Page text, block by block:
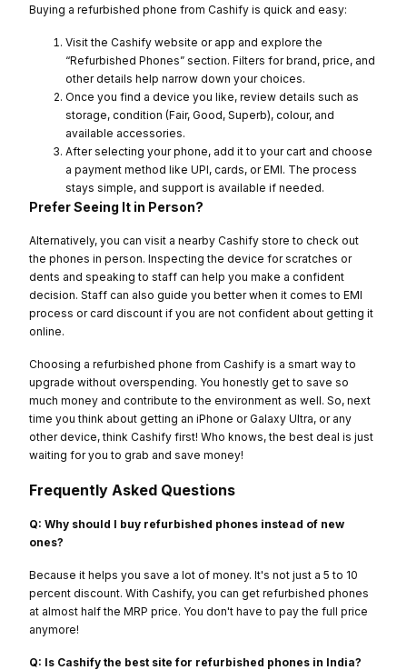
Buying a refurbished phone from Cashify is quick and easy:
Visit the Cashify website or app and explore the
“Refurbished Phones” section. Filters for brand, price, and
other details help narrow down your choices.
Once you find a device you like, review details such as
storage, condition (Fair, Good, Superb), colour, and
available accessories.
After selecting your phone, add it to your cart and choose
a payment method like UPI, cards, or EMI. The process
stays simple, and support is available if needed.
Prefer Seeing It in Person?
Alternatively, you can visit a nearby Cashify store to check out
the phones in person. Inspecting the device for scratches or
dents and speaking to staff can help you make a confident
decision. Staff can also guide you better when it comes to EMI
process or card discount if you are not confident about getting it
online.
Choosing a refurbished phone from Cashify is a smart way to
upgrade without overspending. You honestly get to save so
much money and contribute to the environment as well. So, next
time you think about getting an iPhone or Galaxy Ultra, or any
other device, think Cashify first! Who knows, the best deal is just
waiting for you to grab and save money!
Frequently Asked Questions
Q: Why should I buy refurbished phones instead of new
ones?
Because it helps you save a lot of money. It's not just a 5 to 10
percent discount. With Cashify, you can get refurbished phones
at almost half the MRP price. You don't have to pay the full price
anymore!
Q: Is Cashify the best site for refurbished phones in India?